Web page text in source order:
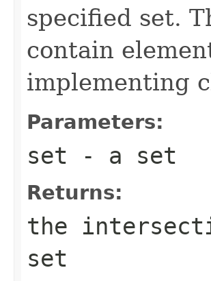
specified set.
contain
implementing
Parameters:
set - a set
Returns:
the
set